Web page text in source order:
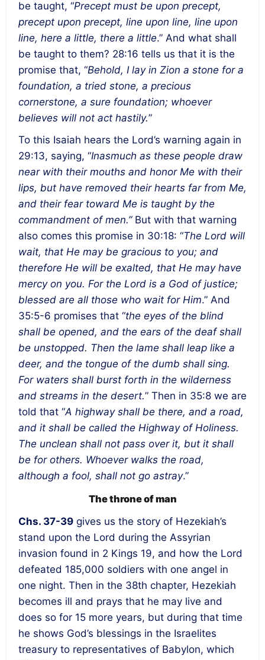
be taught, “Precept must be upon precept,
precept upon precept, line upon line, line upon
line, here a little, there a little.” And what shall
be taught to them? 28:16 tells us that it is the
promise that, “Behold, I lay in Zion a stone for a
foundation, a tried stone, a precious
cornerstone, a sure foundation; whoever
believes will not act hastily.”
To this Isaiah hears the Lord’s warning again in
29:13, saying, “Inasmuch as these people draw
near with their mouths and honor Me with their
lips, but have removed their hearts far from Me,
and their fear toward Me is taught by the
commandment of men.”But with that warning
also comes this promise in 30:18: “The Lord will
wait, that He may be gracious to you; and
therefore He will be exalted, that He may have
mercy on you. For the Lord is a God of justice;
blessed are all those who wait for Him.” And
35:5-6 promises that “the eyes of the blind
shall be opened, and the ears of the deaf shall
be unstopped. Then the lame shall leap like a
deer, and the tongue of the dumb shall sing.
For waters shall burst forth in the wilderness
and streams in the desert.” Then in 35:8 we are
told that “A highway shall be there, and a road,
and it shall be called the Highway of Holiness.
The unclean shall not pass over it, but it shall
be for others. Whoever walks the road,
although a fool, shall not go astray.”
The throne of man
Chs. 37-39 gives us the story of Hezekiah’s
stand upon the Lord during the Assyrian
invasion found in 2 Kings 19, and how the Lord
defeated 185,000 soldiers with one angel in
one night. Then in the 38th chapter, Hezekiah
becomes ill and prays that he may live and
does so for 15 more years, but during that time
he shows God’s blessings in the Israelites
treasury to representatives of Babylon, which